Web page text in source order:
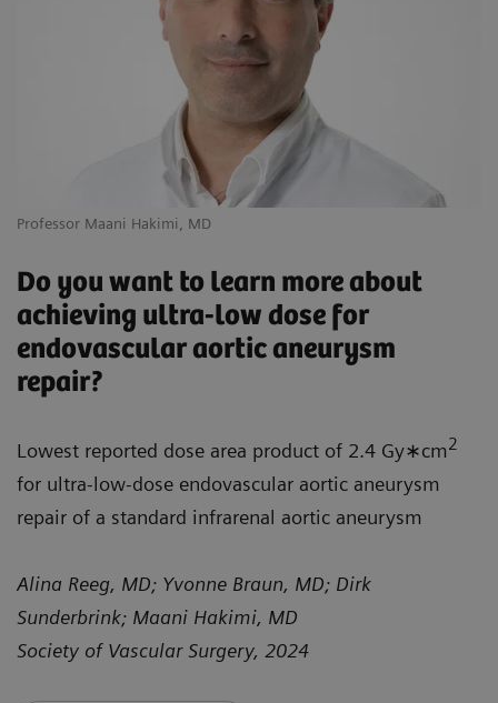
Professor Maani Hakimi, MD
Do you want to learn more about
achieving ultra-low dose for
endovascular aortic aneurysm
repair?
Lowest reported dose area product of 2.4 Gy∗cm2
for ultra-low-dose endovascular aortic aneurysm
repair of a standard infrarenal aortic aneurysm
Alina Reeg, MD; Yvonne Braun, MD; Dirk
Sunderbrink; Maani Hakimi, MD
Society of Vascular Surgery, 2024